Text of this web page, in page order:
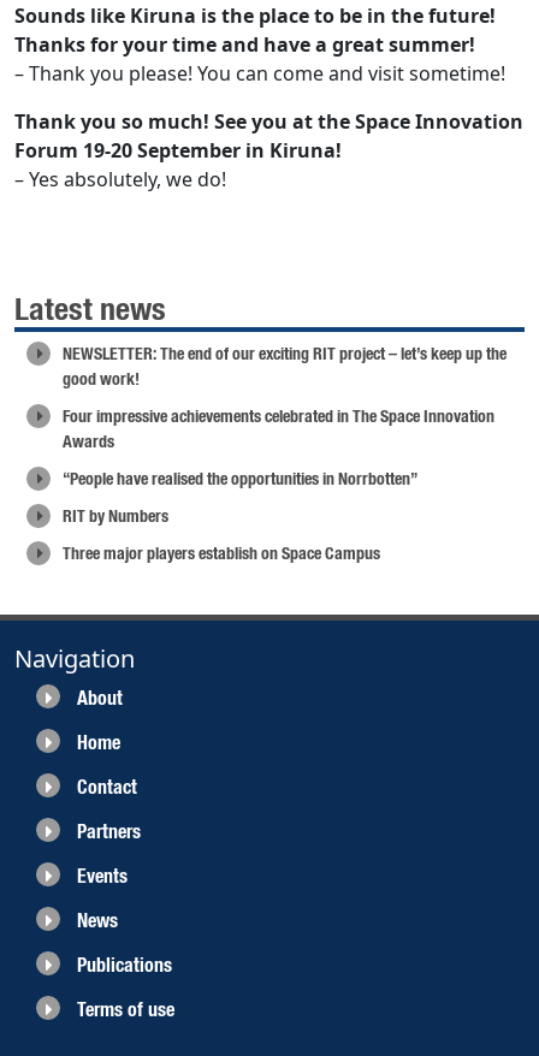
Sounds like Kiruna is the place to be in the future!
Thanks for your time and have a great summer!
– Thank you please! You can come and visit sometime!
Thank you so much! See you at the Space Innovation
Forum 19-20 September in Kiruna!
– Yes absolutely, we do!
Latest news
NEWSLETTER: The end of our exciting RIT project – let’s keep up the
good work!
Four impressive achievements celebrated in The Space Innovation
Awards
“People have realised the opportunities in Norrbotten”
RIT by Numbers
Three major players establish on Space Campus
Navigation
About
Home
Contact
Partners
Events
News
Publications
Terms of use